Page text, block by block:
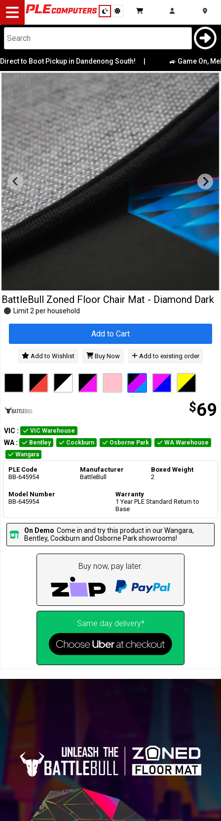
Desktop
Computers
Notebooks
Components
Gaming
Cases
&
Modding
Cooling
Monitors
Peripherals
Cables
Network
Boot Pickup in Dandenong South! | 🚙 Game On,
BattleBull Zoned Floor Chair Mat - Diamond Dark
$69
Limit 2 per household
Add to Cart
Add to Wishlist Buy Now Add to existing order
VIC : VIC Warehouse
WA : Bentley Cockburn Osborne Park
WA Warehouse
Wangara
PLE Code
BB-645954
Manufacturer
BattleBull
Boxed Weight
2
Model Number
BB-645954
Warranty
1 Year PLE Standard Return to
Base
On Demo Come in and try this product in our Wangara,
Bentley, Cockburn and Osborne Park showrooms!
Buy now, pay later.
Same day delivery*